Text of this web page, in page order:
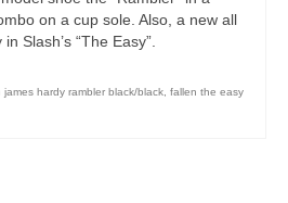
on a cup sole. Also, a new all
Slash’s “The Easy”.
james hardy rambler black/black, fallen the easy